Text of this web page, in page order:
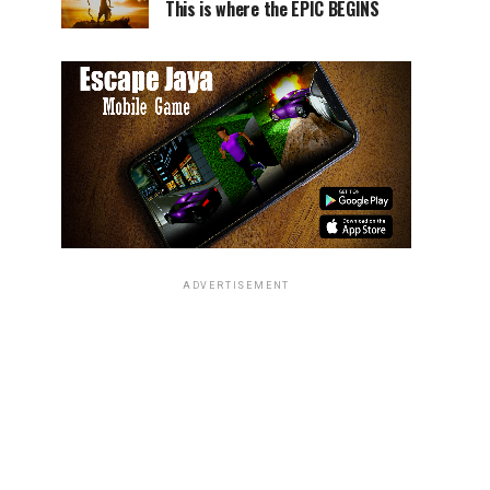
This is where the EPIC BEGINS
ADVERTISEMENT